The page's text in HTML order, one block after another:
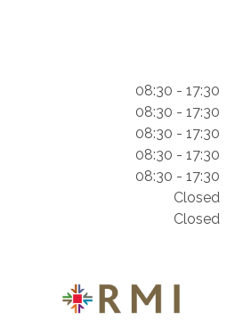
08:30 - 17:30
08:30 - 17:30
08:30 - 17:30
08:30 - 17:30
08:30 - 17:30
Closed
Closed